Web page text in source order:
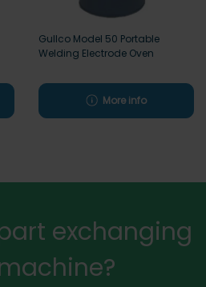
Gullco Model 50 Portable
Welding Electrode Oven
More info
exchanging